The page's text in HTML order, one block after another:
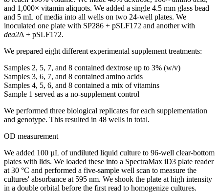
and 1,000× vitamin aliquots. We added a single 4.5 mm glass bead
and 5 mL of media into all wells on two 24-well plates. We
inoculated one plate with SP286 + pSLF172 and another with
dea2Δ + pSLF172.
We prepared eight different experimental supplement treatments:
Samples 2, 5, 7, and 8 contained dextrose up to 3% (w/v)
Samples 3, 6, 7, and 8 contained amino acids
Samples 4, 5, 6, and 8 contained a mix of vitamins
Sample 1 served as a no-supplement control
We performed three biological replicates for each supplementation
and genotype. This resulted in 48 wells in total.
OD measurement
We added 100 µL of undiluted liquid culture to 96-well clear-bottom
plates with lids. We loaded these into a SpectraMax iD3 plate reader
at 30 °C and performed a five-sample well scan to measure the
cultures' absorbance at 595 nm. We shook the plate at high intensity
in a double orbital before the first read to homogenize cultures.